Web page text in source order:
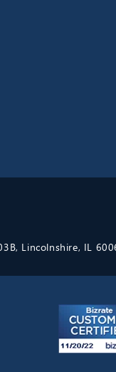
Lincolnshire, IL
sterilize. Able
the best thing
Pari LC Sprint Reusable Nebulizer with tubing